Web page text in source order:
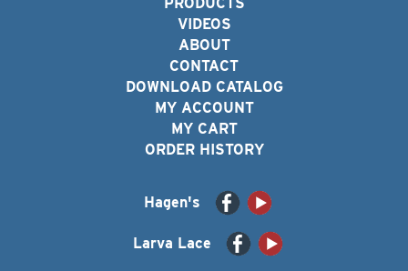
VIDEOS
ABOUT
CONTACT
DOWNLOAD CATALOG
MY ACCOUNT
MY CART
ORDER HISTORY
Hagen's
Larva Lace